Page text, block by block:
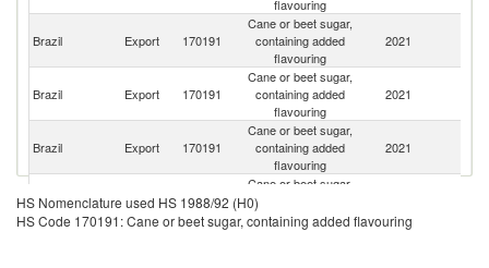
flavouring
Brazil Export 170191
Cane or beet sugar,
containing added
flavouring
2021
Brazil Export 170191
Cane or beet sugar,
containing added
flavouring
2021
Brazil Export 170191
Cane or beet sugar,
containing added
flavouring
2021
Brazil Export 170191
Cane or beet sugar,
containing added
flavouring
HS Nomenclature used HS 1988/92 (H0)
HS Code 170191: Cane or beet sugar, containing added flavouring